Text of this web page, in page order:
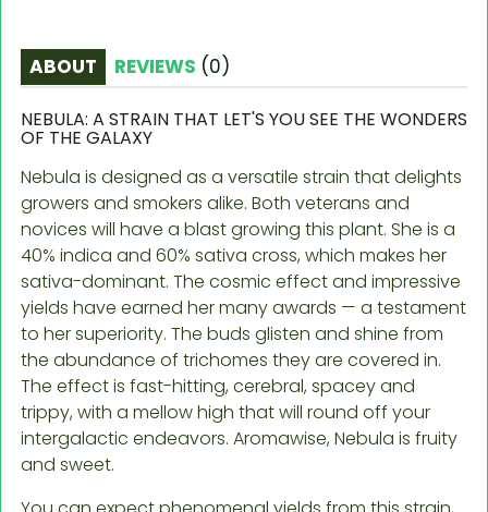
ABOUT REVIEWS (0)
NEBULA: A STRAIN THAT LET'S YOU SEE THE WONDERS
OF THE GALAXY
Nebula is designed as a versatile strain that delights
growers and smokers alike. Both veterans and
novices will have a blast growing this plant. She is a
40% indica and 60% sativa cross, which makes her
sativa-dominant. The cosmic effect and impressive
yields have earned her many awards — a testament
to her superiority. The buds glisten and shine from
the abundance of trichomes they are covered in.
The effect is fast-hitting, cerebral, spacey and
trippy, with a mellow high that will round off your
intergalactic endeavors. Aromawise, Nebula is fruity
and sweet.